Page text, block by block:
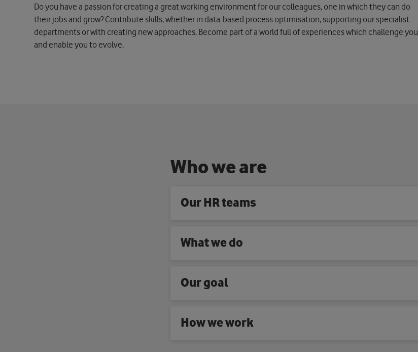
Do you have a passion for creating a great working environment for our colleagues, one in which they can do
their jobs and grow? Contribute skills, whether in data-based process optimisation, supporting our specialist
departments or with creating new approaches. Become part of a world full of experiences which challenge you
and enable you to evolve.
Whoweare
Our HR teams
What we do
Our goal
How we work